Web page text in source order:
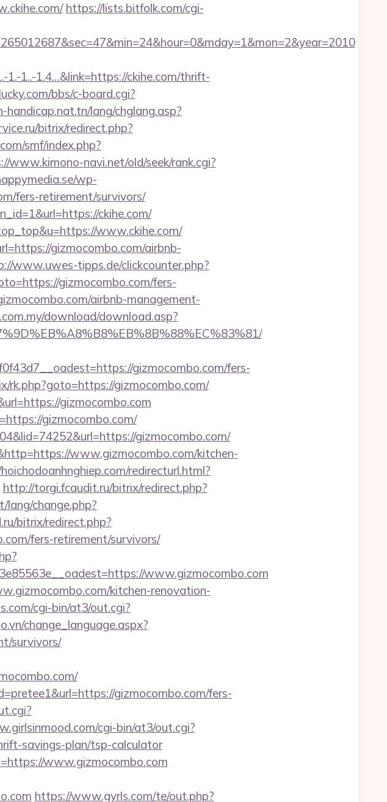
https://lists.bitfolk.com/cgi-
1.-1..-1.4…&link=https://ckihe.com/thrift-
bbs/c-board.cgi?
lang/chglang.asp?
bitrix/redirect.php?
smf/index.php?
www.kimono-navi.net/old/seek/rank.cgi?
wp-
fers-retirement/survivors/
ckihe.com/
www.ckihe.com/
gizmocombo.com/airbnb-
www.uwes-tipps.de/clickcounter.php?
gizmocombo.com/fers-
airbnb-management-
download/download.asp?
gizmocombo.com/fers-
rk.php?goto=https://gizmocombo.com/
gizmocombo.com
gizmocombo.com/
gizmocombo.com/
www.gizmocombo.com/kitchen-
redirecturl.html?
http://torgi.fcaudit.ru/bitrix/redirect.php?
change.php?
bitrix/redirect.php?
fers-retirement/survivors/
www.gizmocombo.com
kitchen-renovation-
cgi-bin/at3/out.cgi?
change_language.aspx?
survivors/
gizmocombo.com/fers-
cgi-bin/at3/out.cgi?
savings-plan/tsp-calculator
www.gizmocombo.com
https://www.gyrls.com/te/out.php?